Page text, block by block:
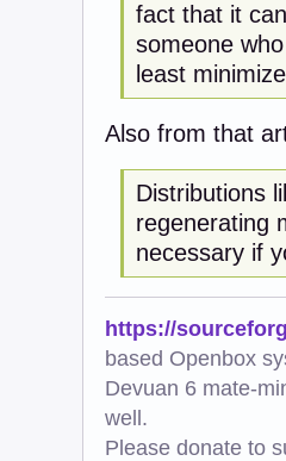
fact that it
someone
least
Also from that
Distributions
regenerating
necessary if
https://
based Openbox
Devuan 6 mate-
well.
Please donate to